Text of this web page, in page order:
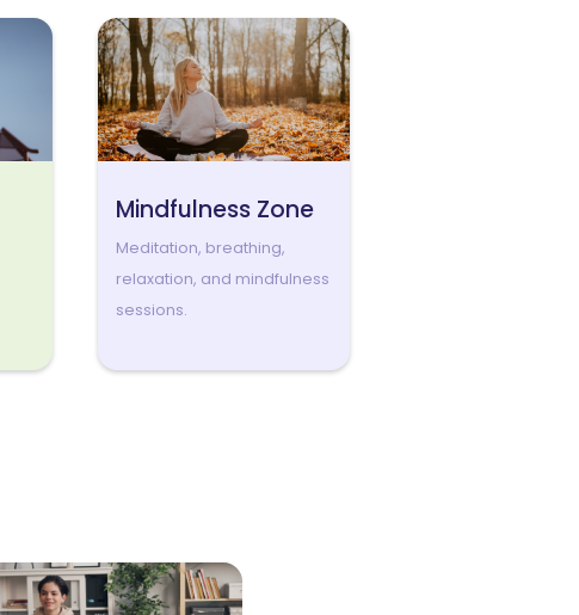
Mindfulness Zone
Meditation, breathing,
relaxation, and mindfulness
sessions.